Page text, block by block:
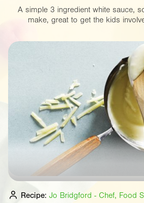
A simple 3 ingredient white sauce,
make, great to get the kids
Recipe: Jo Bridgford - Chef, Food